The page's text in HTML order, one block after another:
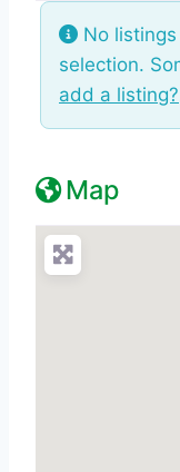
No
selection.
add a listing?
Map